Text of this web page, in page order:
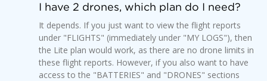
I have 2 drones, which plan do I need?
It depends. If you just want to view the flight reports
under "FLIGHTS" (immediately under "MY LOGS"), then
the Lite plan would work, as there are no drone limits in
these flight reports. However, if you also want to have
access to the "BATTERIES" and "DRONES" sections